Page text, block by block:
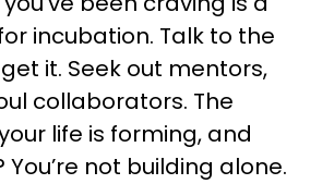
incubation. Talk to the
it. Seek out mentors,
collaborators. The
life is forming, and
not building alone.